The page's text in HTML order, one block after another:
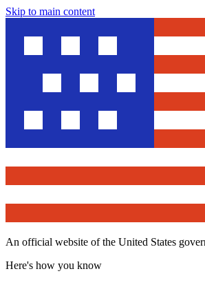
Skip to main content
An official website of the United States
Here's how you know